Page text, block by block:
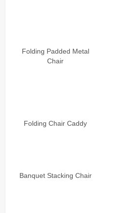
Folding Padded Metal
Chair
Folding Chair Caddy
Banquet Stacking Chair